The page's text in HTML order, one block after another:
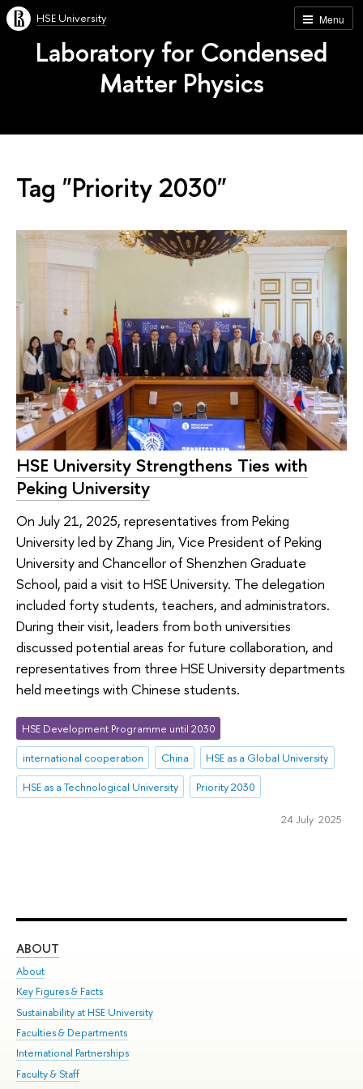
Menu
HSE University
Laboratory for Condensed
Matter Physics
Tag "Priority 2030"
HSE University Strengthens Ties with
Peking University
On July 21, 2025, representatives from Peking
University led by Zhang Jin, Vice President of Peking
University and Chancellor of Shenzhen Graduate
School, paid a visit to HSE University. The delegation
included forty students, teachers, and administrators.
During their visit, leaders from both universities
discussed potential areas for future collaboration, and
representatives from three HSE University departments
held meetings with Chinese students.
HSE Development Programme until 2030
international cooperation
China
HSE as a Global University
HSE as a Technological University
Priority 2030
24 July 2025
ABOUT
About
Key Figures & Facts
Sustainability at HSE University
Faculties & Departments
International Partnerships
Faculty & Staff